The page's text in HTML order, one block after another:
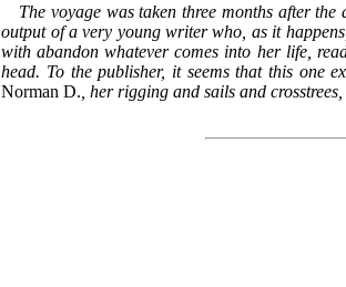
The voyage was taken three months after
output of a very young writer who, as it
with abandon whatever comes into her life,
head. To the publisher, it seems that this one
NormanD. , her rigging and sails and